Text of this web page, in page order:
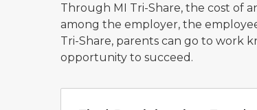
Through MI Tri-Share, the cost of
among the employer, the
Tri-Share, parents can go to work
opportunity to succeed.